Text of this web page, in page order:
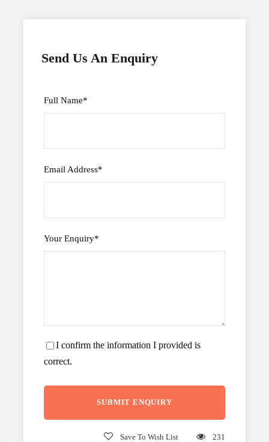
Send Us An Enquiry
Full Name*
Email Address*
Your Enquiry*
I confirm the information I provided is
correct.
Save To Wish List 231